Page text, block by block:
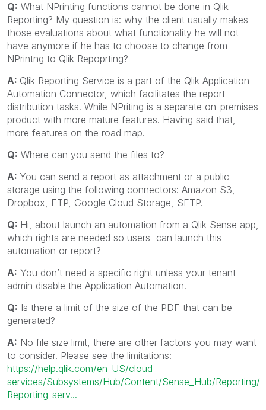
Q: What NPrinting functions cannot be done in Qlik
Reporting? My question is: why the client usually makes
those evaluations about what functionality he will not
have anymore if he has to choose to change from
NPrintng to Qlik Repoprting?
A: Qlik Reporting Service is a part of the Qlik Application
Automation Connector, which facilitates the report
distribution tasks. While NPriting is a separate on-premises
product with more mature features. Having said that,
more features on the road map.
Q: Where can you send the files to?
A: You can send a report as attachment or a public
storage using the following connectors: Amazon S3,
Dropbox, FTP, Google Cloud Storage, SFTP.
Q: Hi, about launch an automation from a Qlik Sense app,
which rights are needed so users can launch this
automation or report?
A: You don’t need a specific right unless your tenant
admin disable the Application Automation.
Q: Is there a limit of the size of the PDF that can be
generated?
A: No file size limit, there are other factors you may want
to consider. Please see the limitations:
https://help.qlik.com/en-US/cloud-
services/Subsystems/Hub/Content/Sense_Hub/Reporting/
Reporting-serv...